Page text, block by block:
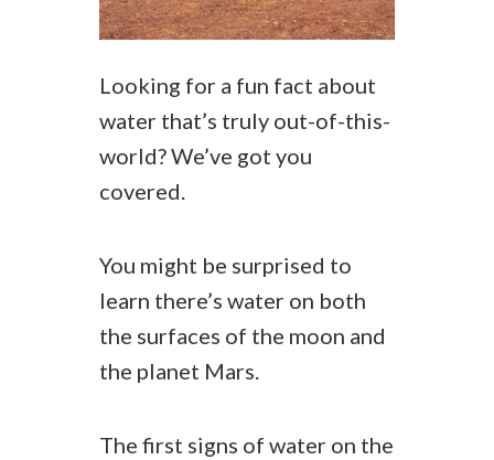
Looking for a fun fact about
water that’s truly out-of-this-
world? We’ve got you
covered.
You might be surprised to
learn there’s water on both
the surfaces of the moon and
the planet Mars.
The first signs of water on the